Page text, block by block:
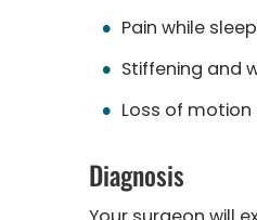
Pain while
Stiffening and
Loss of
Diagnosis